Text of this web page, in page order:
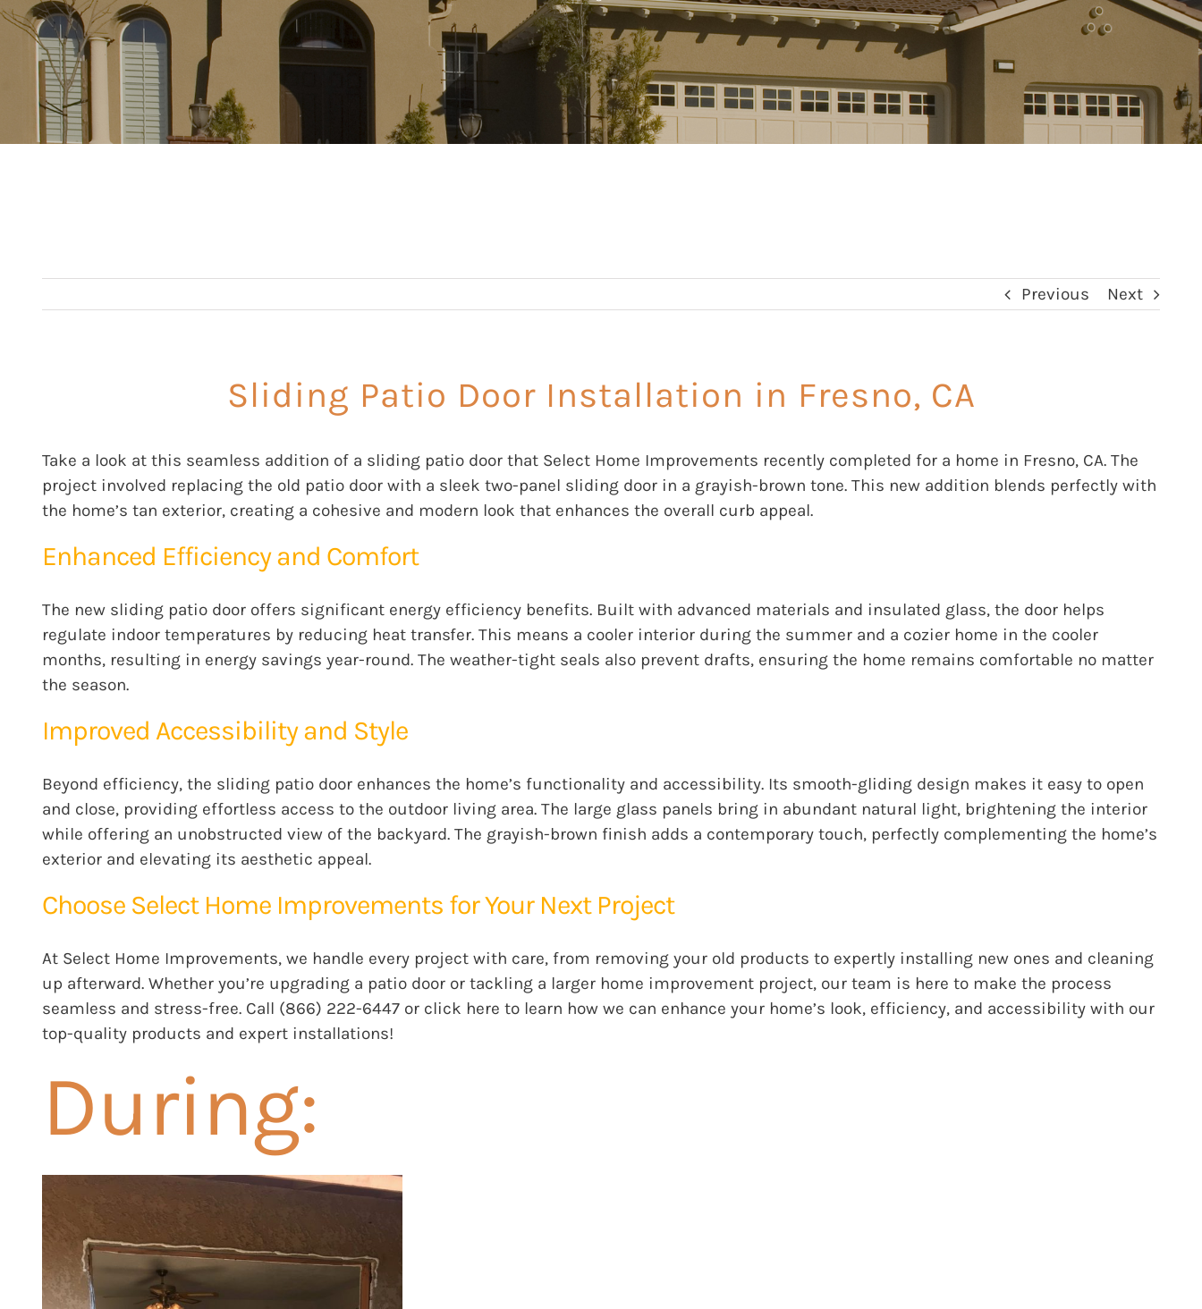
Previous Next
Sliding Patio Door Installation in Fresno, CA
Take a look at this seamless addition of a sliding patio door that Select Home Improvements recently completed for a home in Fresno, CA. The
project involved replacing the old patio door with a sleek two-panel sliding door in a grayish-brown tone. This new addition blends perfectly with
the home’s tan exterior, creating a cohesive and modern look that enhances the overall curb appeal.
Enhanced Efficiency and Comfort
The new sliding patio door offers significant energy efficiency benefits. Built with advanced materials and insulated glass, the door helps
regulate indoor temperatures by reducing heat transfer. This means a cooler interior during the summer and a cozier home in the cooler
months, resulting in energy savings year-round. The weather-tight seals also prevent drafts, ensuring the home remains comfortable no matter
the season.
Improved Accessibility and Style
Beyond efficiency, the sliding patio door enhances the home’s functionality and accessibility. Its smooth-gliding design makes it easy to open
and close, providing effortless access to the outdoor living area. The large glass panels bring in abundant natural light, brightening the interior
while offering an unobstructed view of the backyard. The grayish-brown finish adds a contemporary touch, perfectly complementing the home’s
exterior and elevating its aesthetic appeal.
Choose Select Home Improvements for Your Next Project
At Select Home Improvements, we handle every project with care, from removing your old products to expertly installing new ones and cleaning
up afterward. Whether you’re upgrading a patio door or tackling a larger home improvement project, our team is here to make the process
seamless and stress-free. Call (866) 222-6447 or click here to learn how we can enhance your home’s look, efficiency, and accessibility with our
top-quality products and expert installations!
During: